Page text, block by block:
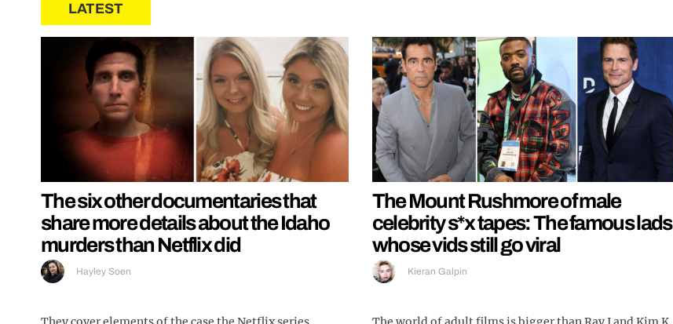
LATEST
The six other documentaries that
share more details about the Idaho
murders than Netflix did
Hayley Soen
The Mount Rushmore of male
celebrity s*x tapes: The famous lads
whose vids still go viral
Kieran Galpin